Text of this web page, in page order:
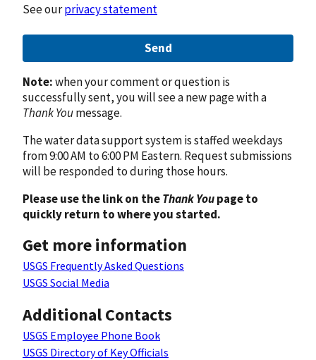
See ourprivacy statement
Send
Note:when your comment or question is
successfully sent, you will see a new page with a
Thank Youmessage.
The water data support system is staffed weekdays
from 9:00 AM to 6:00 PM Eastern. Request submissions
will be responded to during those hours.
Please use the link on theThank Youpage to
quickly return to where you started.
Get more information
USGS Frequently Asked Questions
USGS Social Media
Additional Contacts
USGS Employee Phone Book
USGS Directory of Key Officials